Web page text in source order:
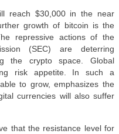
reach $30,000 in the near
growth of bitcoin is the
repressive actions of the
(SEC) are deterring
the crypto space. Global
risk appetite. In such a
to grow, emphasizes the
currencies will also suffer
that the resistance level for